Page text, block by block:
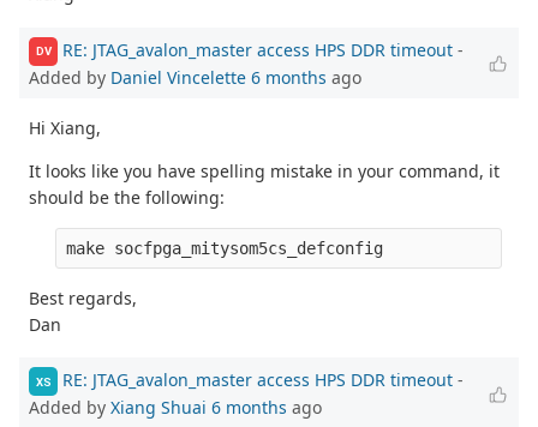
DV RE: JTAG_avalon_master access HPS DDR timeout -
Added by Daniel Vincelette 6 months ago
Hi Xiang,
It looks like you have spelling mistake in your command, it
should be the following:
Best regards,
Dan
XS RE: JTAG_avalon_master access HPS DDR timeout -
Added by Xiang Shuai 6 months ago